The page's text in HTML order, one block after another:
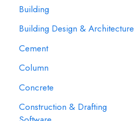
Building
Building Design & Architecture
Cement
Column
Concrete
Construction & Drafting